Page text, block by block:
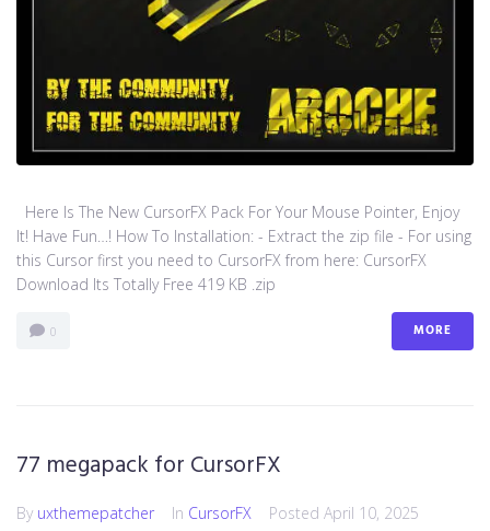
Here Is The New CursorFX Pack For Your Mouse Pointer, Enjoy
It! Have Fun…! How To Installation: - Extract the zip file - For using
this Cursor first you need to CursorFX from here: CursorFX
Download Its Totally Free 419 KB .zip
0 MORE
77 megapack for CursorFX
By uxthemepatcher In CursorFX Posted April 10, 2025